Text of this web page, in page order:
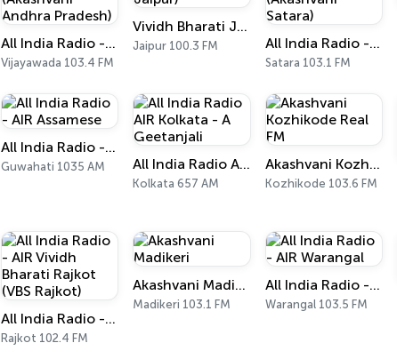
All India Radio - AIR Vijayawada (Akashvani Andhra Pradesh)
Vijayawada 103.4 FM
Vividh Bharati Jaipur (VBS Jaipur)
Jaipur 100.3 FM All India Radio - AIR Satara (Akashvani Satara)
Satara 103.1 FM
All India Radio - AIR Assamese
Guwahati 1035 AM All India Radio AIR Kolkata - A Geetanjali
Kolkata 657 AM
Akashvani Kozhikode Real FM
Kozhikode 103.6 FM
All India Radio - AIR Vividh Bharati Rajkot (VBS Rajkot)
Rajkot 102.4 FM
Akashvani Madikeri
Madikeri 103.1 FM
All India Radio - AIR Warangal
Warangal 103.5 FM